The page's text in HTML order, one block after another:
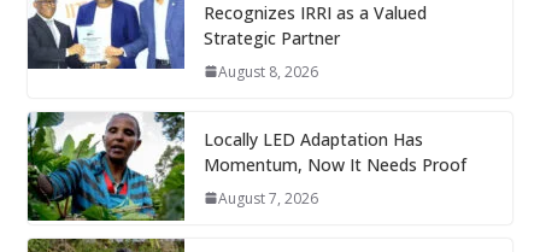
Recognizes IRRI as a Valued
Strategic Partner
August 8, 2026
Locally LED Adaptation Has
Momentum, Now It Needs Proof
August 7, 2026